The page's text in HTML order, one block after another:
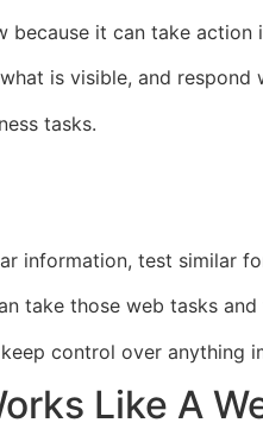
because it can take action
is visible, and respond
tasks.
information, test similar
take those web tasks
control over anything
Like A